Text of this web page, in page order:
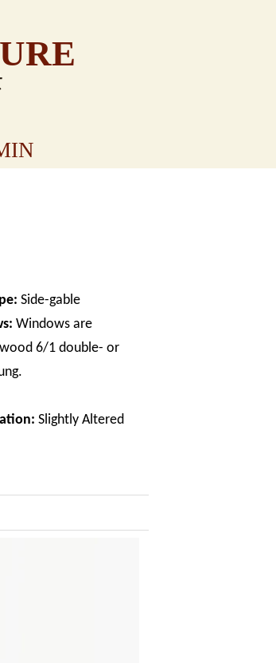
Side-gable
Windows are
6/1 double- or
Slightly Altered